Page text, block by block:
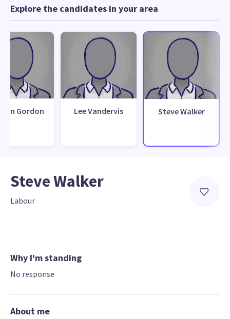
Explore the candidates in your area
Gordon Lee Vandervis Steve Walker
Steve Walker
Labour
Why I'm standing
No response
About me